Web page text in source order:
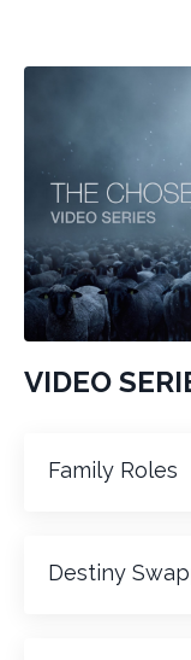
VIDEO
Family Roles
Destiny